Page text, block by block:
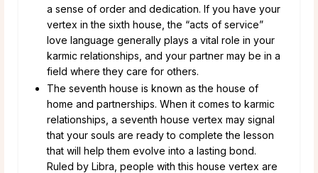
a sense of order and dedication. If you have your
vertex in the sixth house, the “acts of service”
love language generally plays a vital role in your
karmic relationships, and your partner may be in a
field where they care for others.
The seventh house is known as the house of
home and partnerships. When it comes to karmic
relationships, a seventh house vertex may signal
that your souls are ready to complete the lesson
that will help them evolve into a lasting bond.
Ruled by Libra, people with this house vertex are